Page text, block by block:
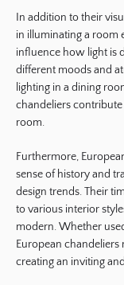
In addition to their
in illuminating a room
influence how light is
different moods and
lighting in a dining
chandeliers
room.
Furthermore,
sense of history and
design trends. Their
to various interior
modern. Whether
European
creating an inviting